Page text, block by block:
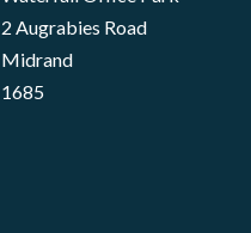
2 Augrabies Road
Midrand
1685